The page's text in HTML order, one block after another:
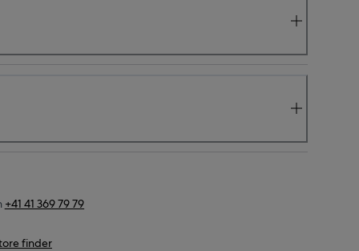
+41 41 369 79 79
finder